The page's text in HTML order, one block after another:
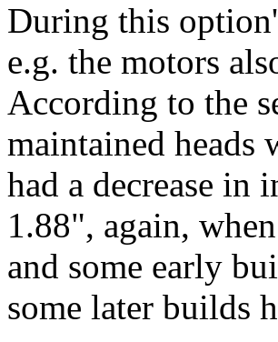
During this
e.g. the motors
According to the
maintained heads
had a decrease in
1.88", again,
and some early
some later builds